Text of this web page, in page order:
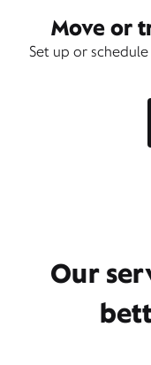
Move or
Set up or
Our